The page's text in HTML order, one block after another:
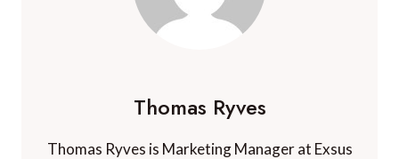
Thomas Ryves
Thomas Ryves is Marketing Manager at Exsus